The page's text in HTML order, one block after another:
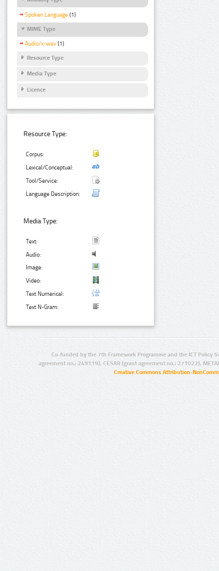
Spoken Language (1)
MIME Type
Audio/x-wav (1)
Resource Type
Media Type
Licence
Resource Type:
Corpus:
Lexical/Conceptual:
Tool/Service:
Language Description:
Media Type:
Text:
Audio:
Image:
Video:
Text Numerical:
Text N-Gram:
Co-funded by the 7th Framework Programme and the ICT Policy
agreement no.: 249119), CESAR (grant agreement no.: 271022),
Creative Commons Attribution-